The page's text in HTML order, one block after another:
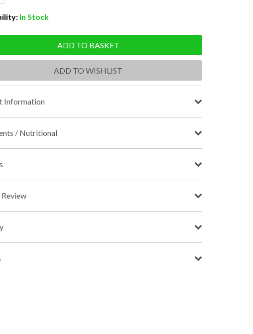
In Stock
ADD TO BASKET
ADD TO WISHLIST
Information
/ Nutritional